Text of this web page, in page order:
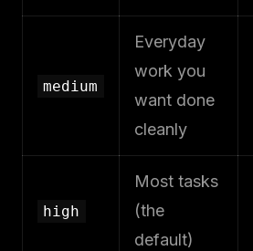
medium
Everyday
work you
want done
cleanly
high
Most tasks
(the
default)